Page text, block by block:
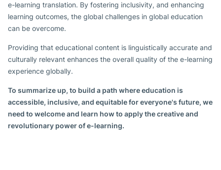
e-learning translation. By fostering inclusivity, and enhancing
learning outcomes, the global challenges in global education
can be overcome.
Providing that educational content is linguistically accurate and
culturally relevant enhances the overall quality of the e-learning
experience globally.
To summarize up, to build a path where education is
accessible, inclusive, and equitable for everyone's future, we
need to welcome and learn how to apply the creative and
revolutionary power of e-learning.